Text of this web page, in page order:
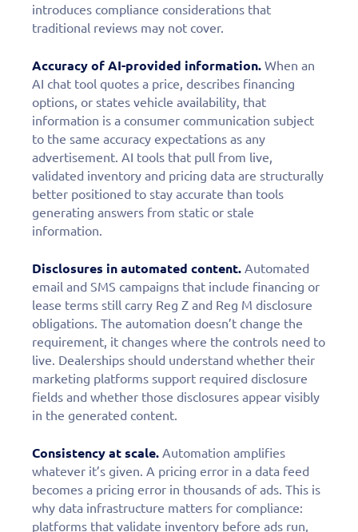
introduces compliance considerations that
traditional reviews may not cover.
Accuracy of AI-provided information. When an
AI chat tool quotes a price, describes financing
options, or states vehicle availability, that
information is a consumer communication subject
to the same accuracy expectations as any
advertisement. AI tools that pull from live,
validated inventory and pricing data are structurally
better positioned to stay accurate than tools
generating answers from static or stale
information.
Disclosures in automated content. Automated
email and SMS campaigns that include financing or
lease terms still carry Reg Z and Reg M disclosure
obligations. The automation doesn’t change the
requirement, it changes where the controls need to
live. Dealerships should understand whether their
marketing platforms support required disclosure
fields and whether those disclosures appear visibly
in the generated content.
Consistency at scale. Automation amplifies
whatever it’s given. A pricing error in a data feed
becomes a pricing error in thousands of ads. This is
why data infrastructure matters for compliance:
platforms that validate inventory before ads run,
Fill out this form to
schedule a